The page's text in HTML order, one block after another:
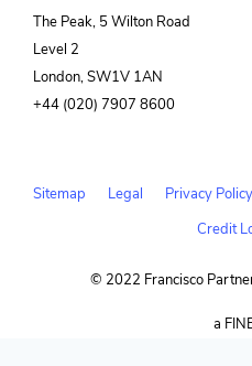
The Peak, 5 Wilton Road
Level 2
London, SW1V 1AN
+44 (020) 7907 8600
Sitemap Legal Privacy Policy
Credit
© 2022 Francisco
a